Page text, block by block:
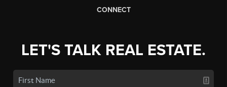
CONNECT
LET'S TALK REAL ESTATE.